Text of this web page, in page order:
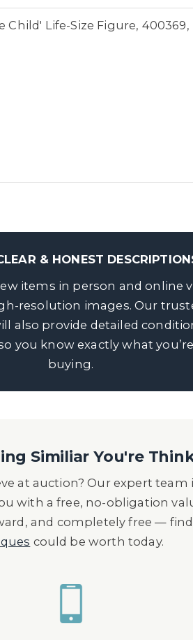
Child' Life-Size Figure,
& HONEST
items in person and online
resolution images. Our
also provide detailed
you know exactly what you’re
buying.
Similiar You're
at auction? Our expert
with a free, no-obligation
and completely free —
could be worth today.